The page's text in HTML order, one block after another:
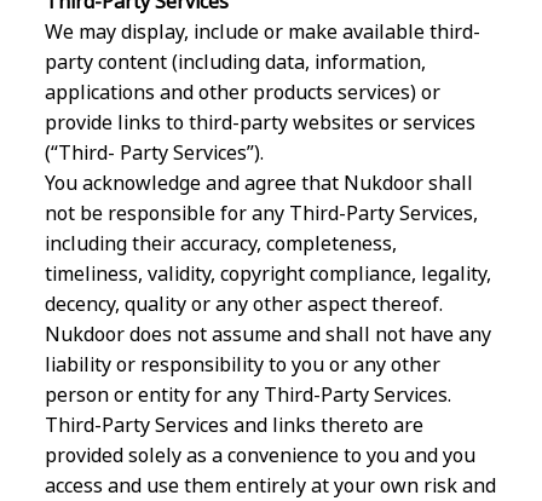
We may display, include or make available third-
party content (including data, information,
applications and other products services) or
provide links to third-party websites or services
(“Third- Party Services”).
You acknowledge and agree that Nukdoor shall
not be responsible for any Third-Party Services,
including their accuracy, completeness,
timeliness, validity, copyright compliance, legality,
decency, quality or any other aspect thereof.
Nukdoor does not assume and shall not have any
liability or responsibility to you or any other
person or entity for any Third-Party Services.
Third-Party Services and links thereto are
provided solely as a convenience to you and you
access and use them entirely at your own risk and